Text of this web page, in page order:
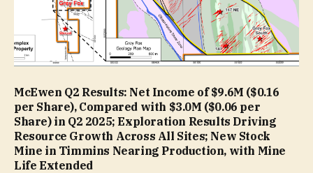
McEwen Q2 Results: Net Income of $9.6M ($0.16
per Share), Compared with $3.0M ($0.06 per
Share) in Q2 2025; Exploration Results Driving
Resource Growth Across All Sites; New Stock
Mine in Timmins Nearing Production, with Mine
Life Extended